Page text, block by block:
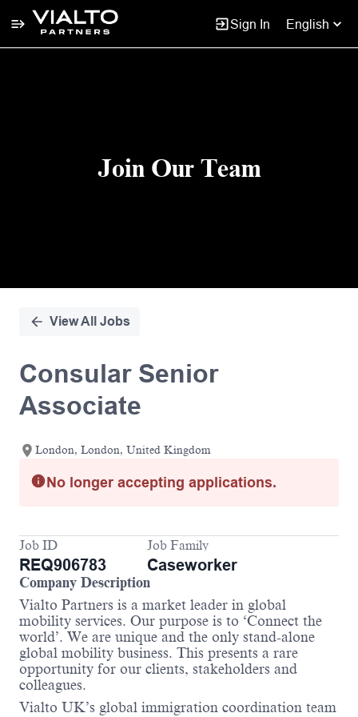
Sign In English
Join Our Team
View All Jobs
Consular Senior
Associate
London, London, United Kingdom
No longer accepting applications.
Job ID
REQ906783
Job Family
Caseworker
Company Description
Vialto Partners is a market leader in global
mobility services. Our purpose is to ‘Connect the
world’. We are unique and the only stand-alone
global mobility business. This presents a rare
opportunity for our clients, stakeholders and
colleagues.
Vialto UK’s global immigration coordination team